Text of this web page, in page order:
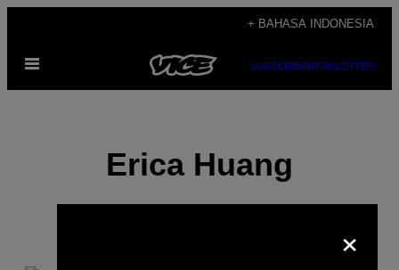
content
+ BAHASA INDONESIA
Open
SUBSCRIBENEWSLETTER
Erica Huang
×